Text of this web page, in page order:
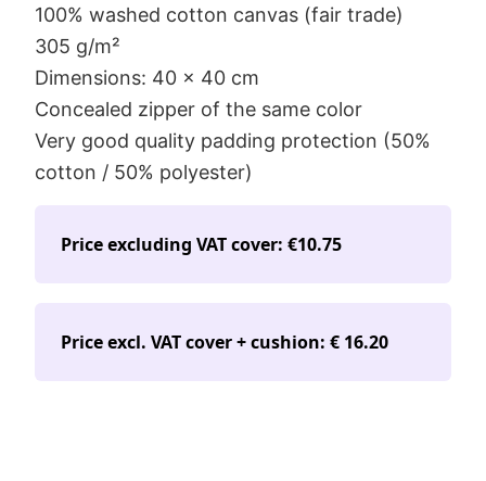
100% washed cotton canvas (fair trade)
305 g/m²
Dimensions: 40 x 40 cm
Concealed zipper of the same color
Very good quality padding protection (50%
cotton / 50% polyester)
Price excluding VAT cover: €10.75
Price excl. VAT cover + cushion: € 16.20